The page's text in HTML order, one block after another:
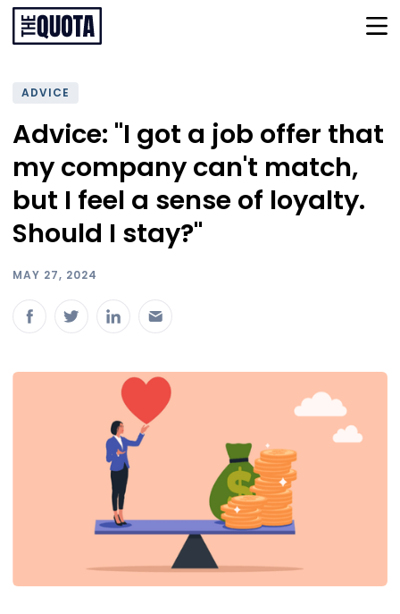
ADVICE
Advice: "I got a job offer that
my company can't match,
but I feel a sense of loyalty.
Should I stay?"
MAY 27, 2024